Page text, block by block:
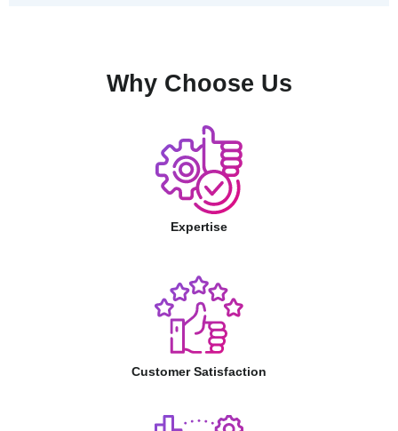
Why Choose Us
Expertise
Customer Satisfaction